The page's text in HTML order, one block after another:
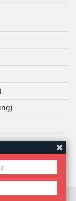
© 2026 Yale